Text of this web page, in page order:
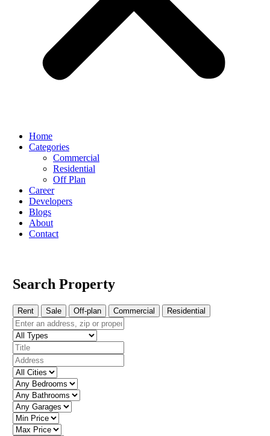
Home
Categories
Commercial
Residential
Off Plan
Career
Developers
Blogs
About
Contact
Search Property
Rent Sale Off-plan Commercial Residential